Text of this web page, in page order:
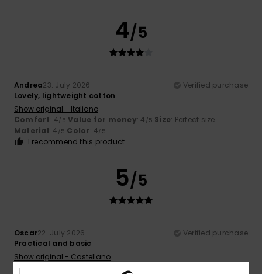
4/5
Andrea23. July 2026
Verified purchase
Lovely, lightweight cotton
Show original - Italiano
Comfort: 4/5 Value for money: 4 /5 Size: Perfect size
Material: 4 /5 Color: 4/5
I recommend this product
5/5
Oscar22. July 2026
Verified purchase
Practical and basic
Show original - Castellano
Comfort: 3/5 Value for money: 4/5 Size: LargeMaterial: 4/5